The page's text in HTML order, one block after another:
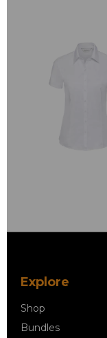
Explore
Shop
Bundles